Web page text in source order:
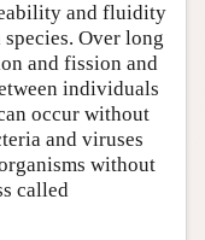
and fluidity
Over long
and fission and
individuals
occur without
and viruses
without
called